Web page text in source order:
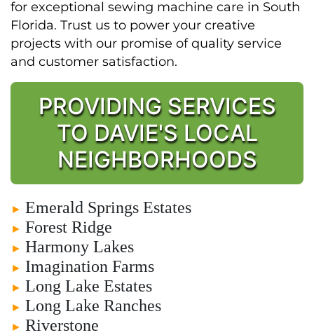
for exceptional sewing machine care in South
Florida. Trust us to power your creative
projects with our promise of quality service
and customer satisfaction.
PROVIDING SERVICES
TO DAVIE'S LOCAL
NEIGHBORHOODS
► Emerald Springs Estates
► Forest Ridge
► Harmony Lakes
► Imagination Farms
► Long Lake Estates
► Long Lake Ranches
► Riverstone